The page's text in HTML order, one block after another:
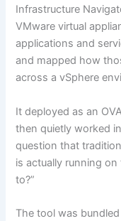
Infrastructure
VMware virtual
applications and
and mapped how
across a vSphere
It deployed as an
then quietly worked
question that
is actually running
to?”
The tool was